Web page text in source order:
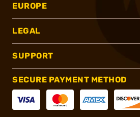
EUROPE
LEGAL
SUPPORT
SECURE PAYMENT METHOD